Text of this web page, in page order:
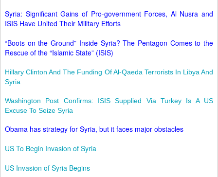
Syria: Significant Gains of Pro-government Forces, Al Nusra and
ISIS Have United Their Military Efforts
“Boots on the Ground” Inside Syria? The Pentagon Comes to the
Rescue of the “Islamic State” (ISIS)
Hillary Clinton And The Funding Of Al-Qaeda Terrorists In Libya And
Syria
Washington Post Confirms: ISIS Supplied Via Turkey Is A US
Excuse To Seize Syria
Obama has strategy for Syria, but it faces major obstacles
US To Begin Invasion of Syria
US Invasion of Syria Begins